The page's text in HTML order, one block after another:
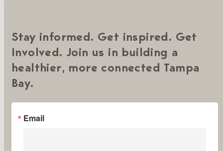
Stay informed. Get inspired. Get
Involved. Join us in building a
healthier, more connected Tampa
Bay.
Email